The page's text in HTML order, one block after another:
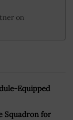
on
Equipped
Squadron for